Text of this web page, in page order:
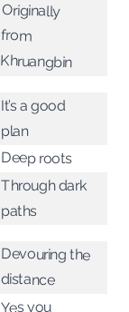
Originally
from
Khruangbin
It’s a good
plan
Deep roots
Through dark
paths
Devouring the
distance
Yes you